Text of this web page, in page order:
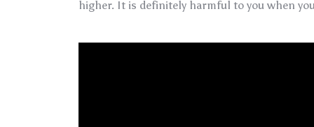
higher. It is definitely harmful to you when